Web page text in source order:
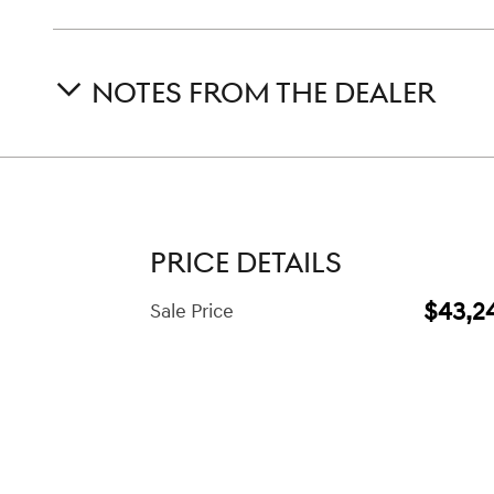
NOTES FROM THE DEALER
PRICE DETAILS
Sale Price